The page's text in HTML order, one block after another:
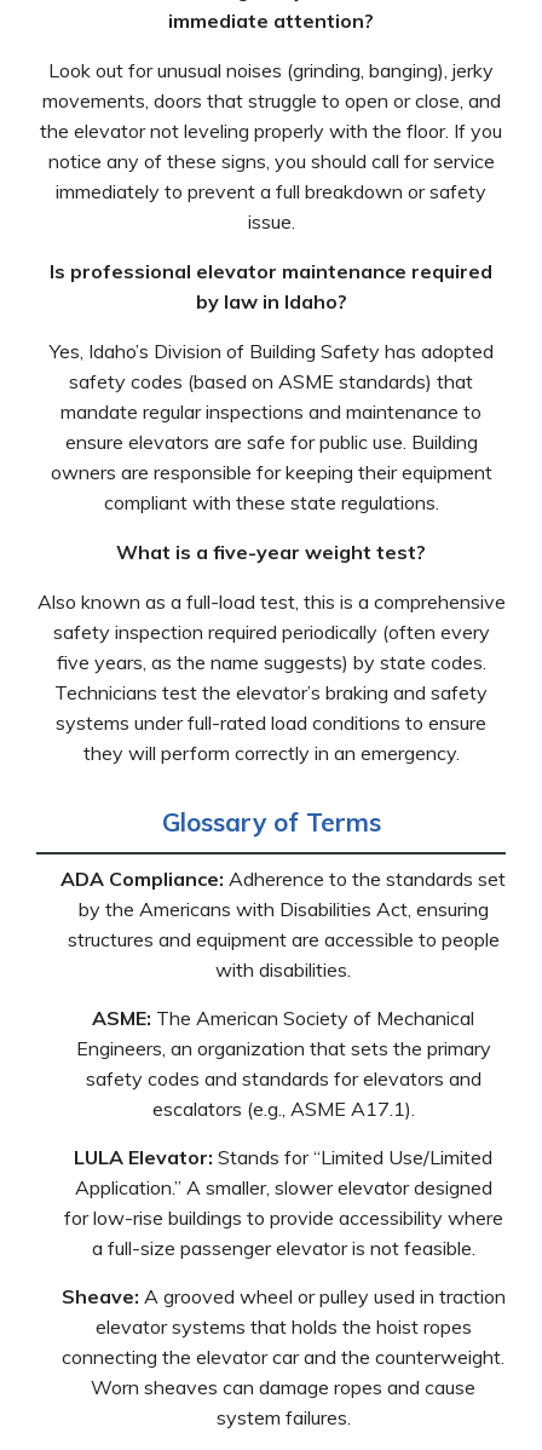
immediate attention?
Look out for unusual noises (grinding, banging), jerky
movements, doors that struggle to open or close, and
the elevator not leveling properly with the floor. If you
notice any of these signs, you should call for service
immediately to prevent a full breakdown or safety
issue.
Is professional elevator maintenance required
by law in Idaho?
Yes, Idaho’s Division of Building Safety has adopted
safety codes (based on ASME standards) that
mandate regular inspections and maintenance to
ensure elevators are safe for public use. Building
owners are responsible for keeping their equipment
compliant with these state regulations.
What is a five-year weight test?
Also known as a full-load test, this is a comprehensive
safety inspection required periodically (often every
five years, as the name suggests) by state codes.
Technicians test the elevator’s braking and safety
systems under full-rated load conditions to ensure
they will perform correctly in an emergency.
Glossary of Terms
ADA Compliance: Adherence to the standards set
by the Americans with Disabilities Act, ensuring
structures and equipment are accessible to people
with disabilities.
ASME: The American Society of Mechanical
Engineers, an organization that sets the primary
safety codes and standards for elevators and
escalators (e.g., ASME A17.1).
LULA Elevator: Stands for “Limited Use/Limited
Application.” A smaller, slower elevator designed
for low-rise buildings to provide accessibility where
a full-size passenger elevator is not feasible.
Sheave: A grooved wheel or pulley used in traction
elevator systems that holds the hoist ropes
connecting the elevator car and the counterweight.
Worn sheaves can damage ropes and cause
system failures.